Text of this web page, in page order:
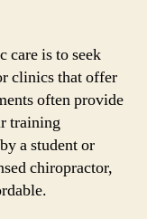
care is to seek
clinics that offer
often provide
training
a student or
chiropractor,